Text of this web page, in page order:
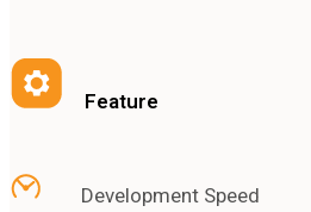
Feature
Development Speed